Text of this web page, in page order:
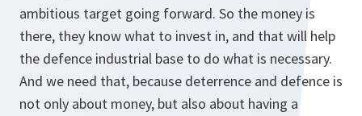
ambitious target going forward. So the money is
there, they know what to invest in, and that will help
the defence industrial base to do what is necessary.
And we need that, because deterrence and defence is
not only about money, but also about having a